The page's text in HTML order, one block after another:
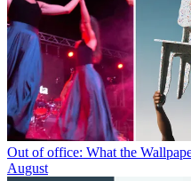
Out of office: What the
August